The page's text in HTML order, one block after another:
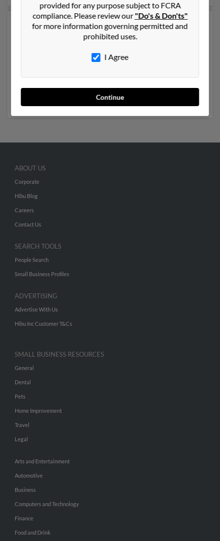
Another possible match for Christopher Blackburn is
64 years old and resides in San Antonio, Texas.
Antonio, Texas and is associated to Christopher
We have 1 email addresses on file for Christopher
Blackburn. Run a full report to get access to phone
numbers, emails, social profiles and much more.
provided for any purpose subject to FCRA
compliance. Please review our"Do's & Don'ts"
for more information governing permitted and
prohibited uses.
I Agree
Continue
ABOUT US
Corporate
Hibu Blog
Careers
Contact Us
SEARCH TOOLS
People Search
Small Business Profiles
ADVERTISING
Advertise With Us
Hibu Inc Customer T&Cs
SMALL BUSINESS RESOURCES
General
Dental
Pets
Home Improvement
Travel
Legal
Arts and Entertainment
Automotive
Business
Computers and Technology
Finance
Food and Drink